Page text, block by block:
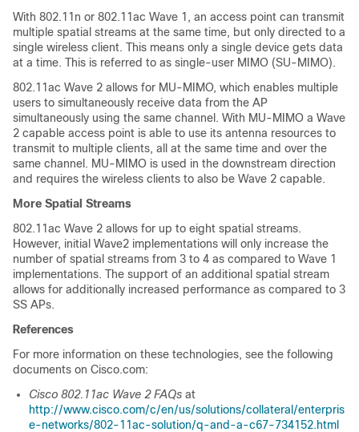
With 802.11n or 802.11ac Wave 1, an access point can transmit
multiple spatial streams at the same time, but only directed to a
single wireless client. This means only a single device gets data
at a time. This is referred to as single-user MIMO (SU-MIMO).
802.11ac Wave 2 allows for MU-MIMO, which enables multiple
users to simultaneously receive data from the AP
simultaneously using the same channel. With MU-MIMO a Wave
2 capable access point is able to use its antenna resources to
transmit to multiple clients, all at the same time and over the
same channel. MU-MIMO is used in the downstream direction
and requires the wireless clients to also be Wave 2 capable.
More Spatial Streams
802.11ac Wave 2 allows for up to eight spatial streams.
However, initial Wave2 implementations will only increase the
number of spatial streams from 3 to 4 as compared to Wave 1
implementations. The support of an additional spatial stream
allows for additionally increased performance as compared to 3
SS APs.
References
For more information on these technologies, see the following
documents on Cisco.com:
Cisco 802.11ac Wave 2 FAQs at
http://www.cisco.com/c/en/us/solutions/collateral/enterpris
e-networks/802-11ac-solution/q-and-a-c67-734152.html